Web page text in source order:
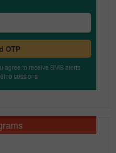
OTP
agree to receive SMS alerts
sessions